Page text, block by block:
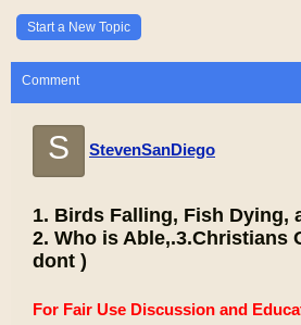
Start a New Topic
Comment
S StevenSanDiego
1. Birds Falling, Fish Dying,
2. Who is Able,.3.Christians
dont )
For Fair Use Discussion and